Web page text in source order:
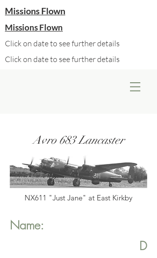
Missions Flown
Missions Flown
Click on date to see further details
Click on date to see further details
Avro 683 Lancaster
NX611 "Just Jane" at East Kirkby
Name:
D